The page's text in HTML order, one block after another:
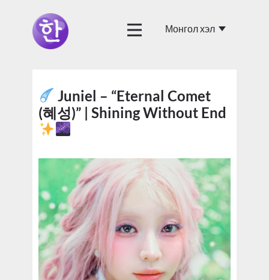
Juniel – “Eternal Comet
(혜성)” | Shining Without End